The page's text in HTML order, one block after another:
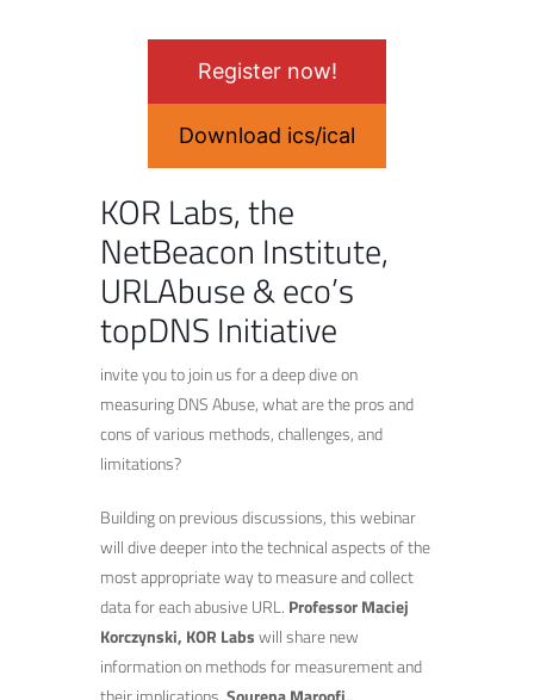
Register now!
Download ics/ical
KOR Labs, the
NetBeacon Institute,
URLAbuse & eco’s
topDNS Initiative
invite you to join us for a deep dive on
measuring DNS Abuse, what are the pros and
cons of various methods, challenges, and
limitations?
Building on previous discussions, this webinar
will dive deeper into the technical aspects of the
most appropriate way to measure and collect
data for each abusive URL. Professor Maciej
Korczynski, KOR Labswill share new
information on methods for measurement and